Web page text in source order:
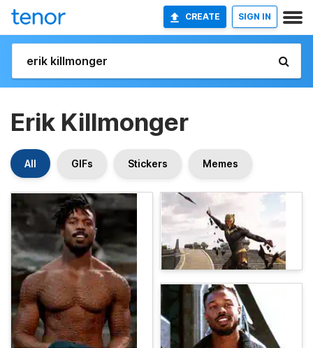
CREATE SIGN IN
Erik Killmonger
All GIFs Stickers Memes